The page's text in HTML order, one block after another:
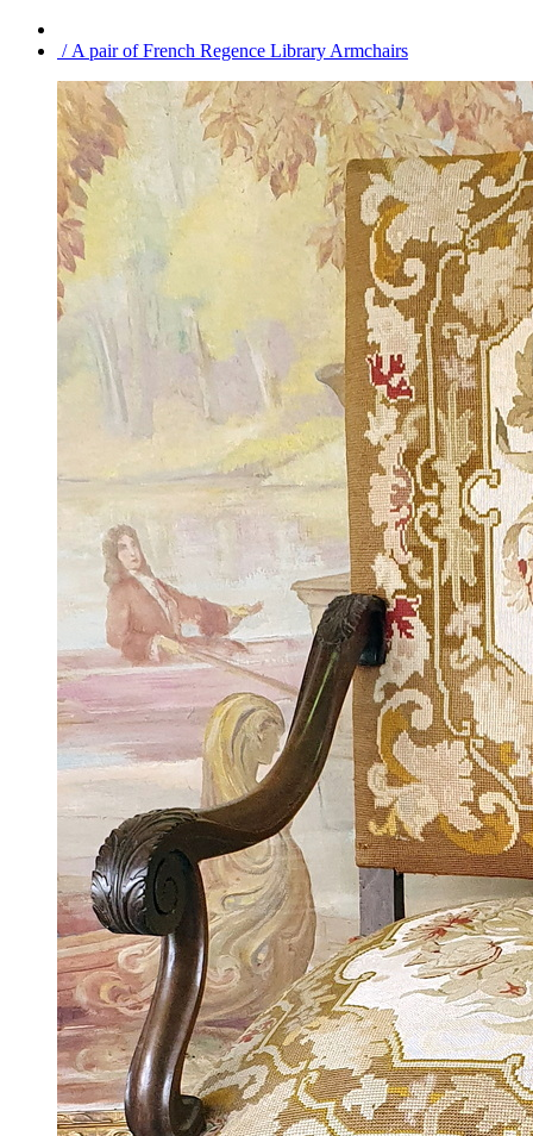
/ A pair of French Regence Library Armchairs